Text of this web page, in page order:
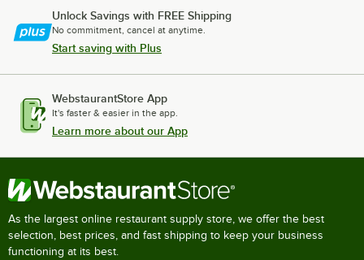
Unlock Savings with FREE Shipping
No commitment, cancel at anytime.
Start saving with Plus
WebstaurantStore App
It's faster & easier in the app.
Learn more about our App
As the largest online restaurant supply store, we offer the best
selection, best prices, and fast shipping to keep your business
functioning at its best.